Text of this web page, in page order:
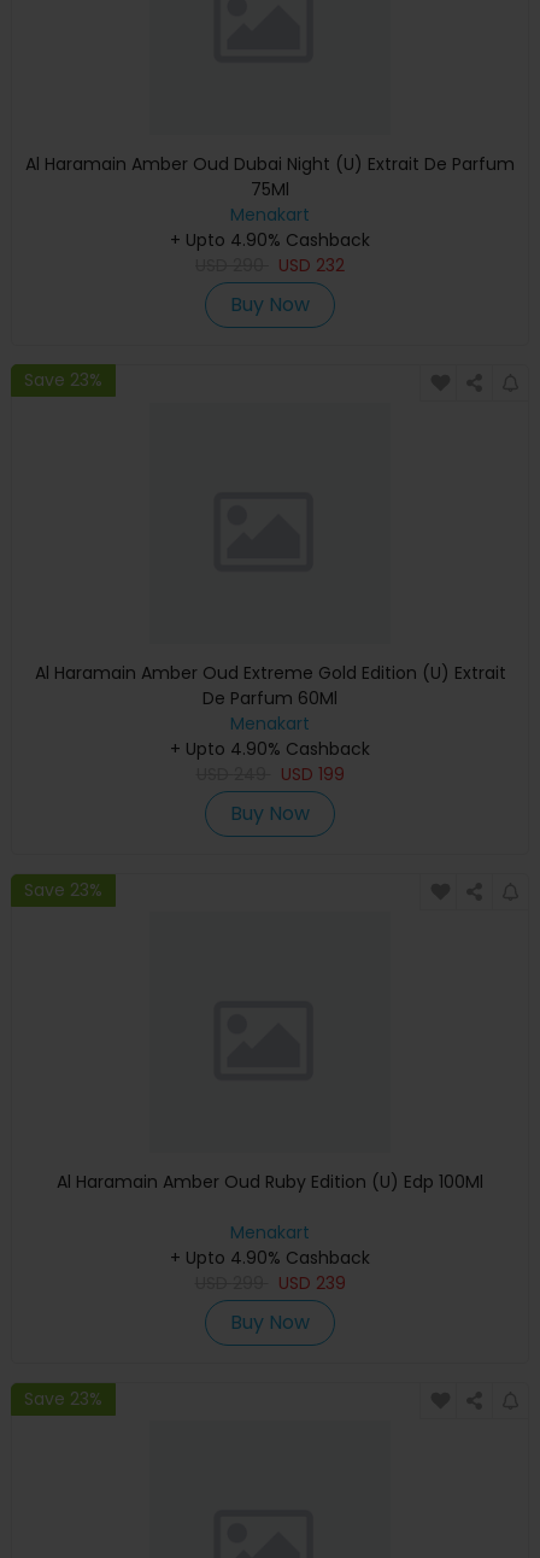
Al Haramain Amber Oud Dubai Night (U) Extrait De Parfum
75Ml
Menakart
+ Upto 4.90% Cashback
USD 232
Buy Now
Save 23%
Al Haramain Amber Oud Extreme Gold Edition (U) Extrait
De Parfum 60Ml
Menakart
+ Upto 4.90% Cashback
USD 199
Buy Now
Save 23%
Al Haramain Amber Oud Ruby Edition (U) Edp 100Ml
Menakart
+ Upto 4.90% Cashback
USD 239
Buy Now
Save 23%